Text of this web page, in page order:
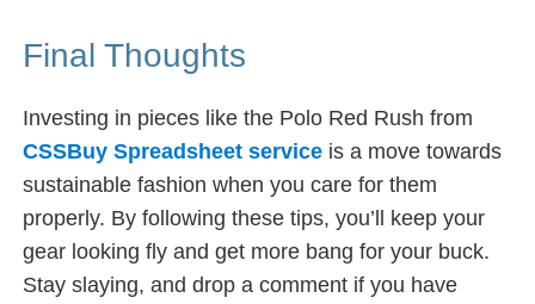
Final Thoughts
Investing in pieces like the Polo Red Rush from
CSSBuy Spreadsheet service is a move towards
sustainable fashion when you care for them
properly. By following these tips, you’ll keep your
gear looking fly and get more bang for your buck.
Stay slaying, and drop a comment if you have